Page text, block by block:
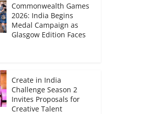
Commonwealth Games
2026: India Begins
Medal Campaign as
Glasgow Edition Faces
Create in India
Challenge Season 2
Invites Proposals for
Creative Talent